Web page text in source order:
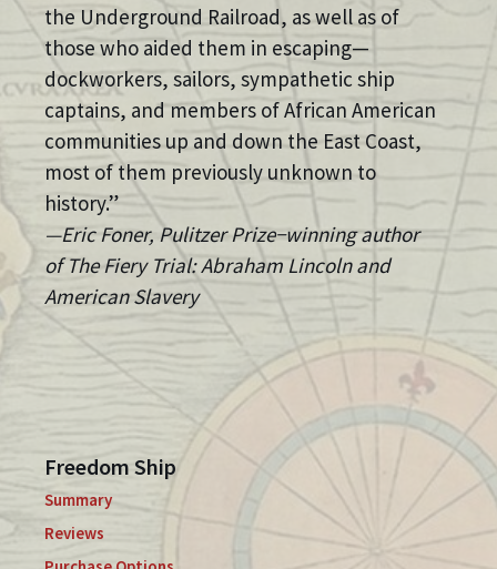
the Underground Railroad, as well as of
those who aided them in escaping—
dockworkers, sailors, sympathetic ship
captains, and members of African American
communities up and down the East Coast,
most of them previously unknown to
history.”
—Eric Foner, Pulitzer Prize−winning author
of The Fiery Trial: Abraham Lincoln and
American Slavery
Freedom Ship
Summary
Reviews